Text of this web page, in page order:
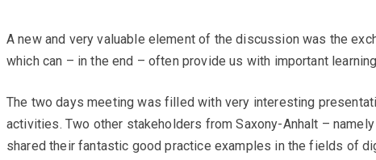
A new and very valuable element of the discussion was the
which can – in the end – often provide us with important
The two days meeting was filled with very interesting
activities. Two other stakeholders from Saxony-Anhalt – namely
shared their fantastic good practice examples in the fields of